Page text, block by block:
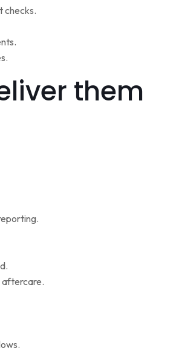
checks.
them
aftercare.